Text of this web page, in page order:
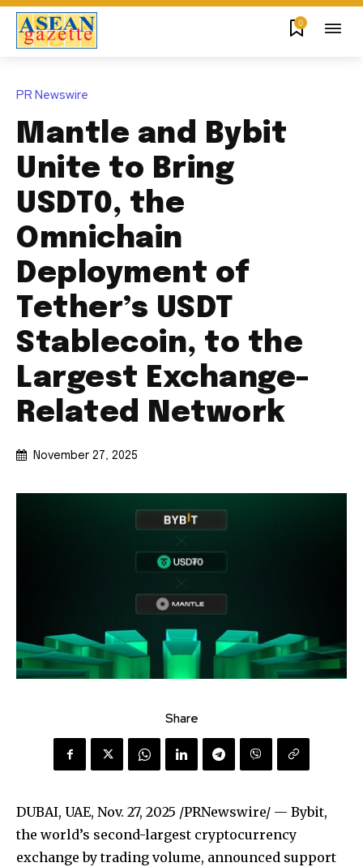
0
PR Newswire
Mantle and Bybit
Unite to Bring
USDT0, the
Omnichain
Deployment of
Tether’s USDT
Stablecoin, to the
Largest Exchange-
Related Network
November 27, 2025
Share
DUBAI, UAE, Nov. 27, 2025 /PRNewswire/ — Bybit,
the world’s second-largest cryptocurrency
exchange by trading volume, announced support